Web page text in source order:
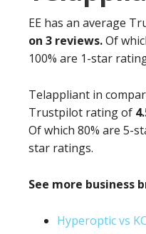
EE has an average
on 3 reviews.Of
100% are 1-star
Telappliant in
Trustpilot rating of
Of which 80% are 5-
star ratings.
See more business
Hyperoptic vs